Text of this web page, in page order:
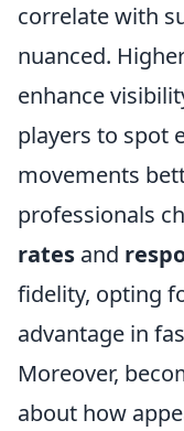
correlate with
nuanced.
enhance
players to spot
movements
professionals
rates and
fidelity, opting
advantage in
Moreover,
about how